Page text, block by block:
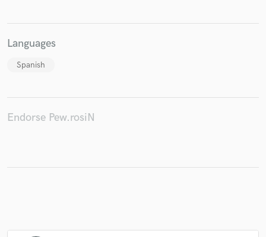
Languages
Spanish
Endorse Pew.rosiNMake Amazing Music